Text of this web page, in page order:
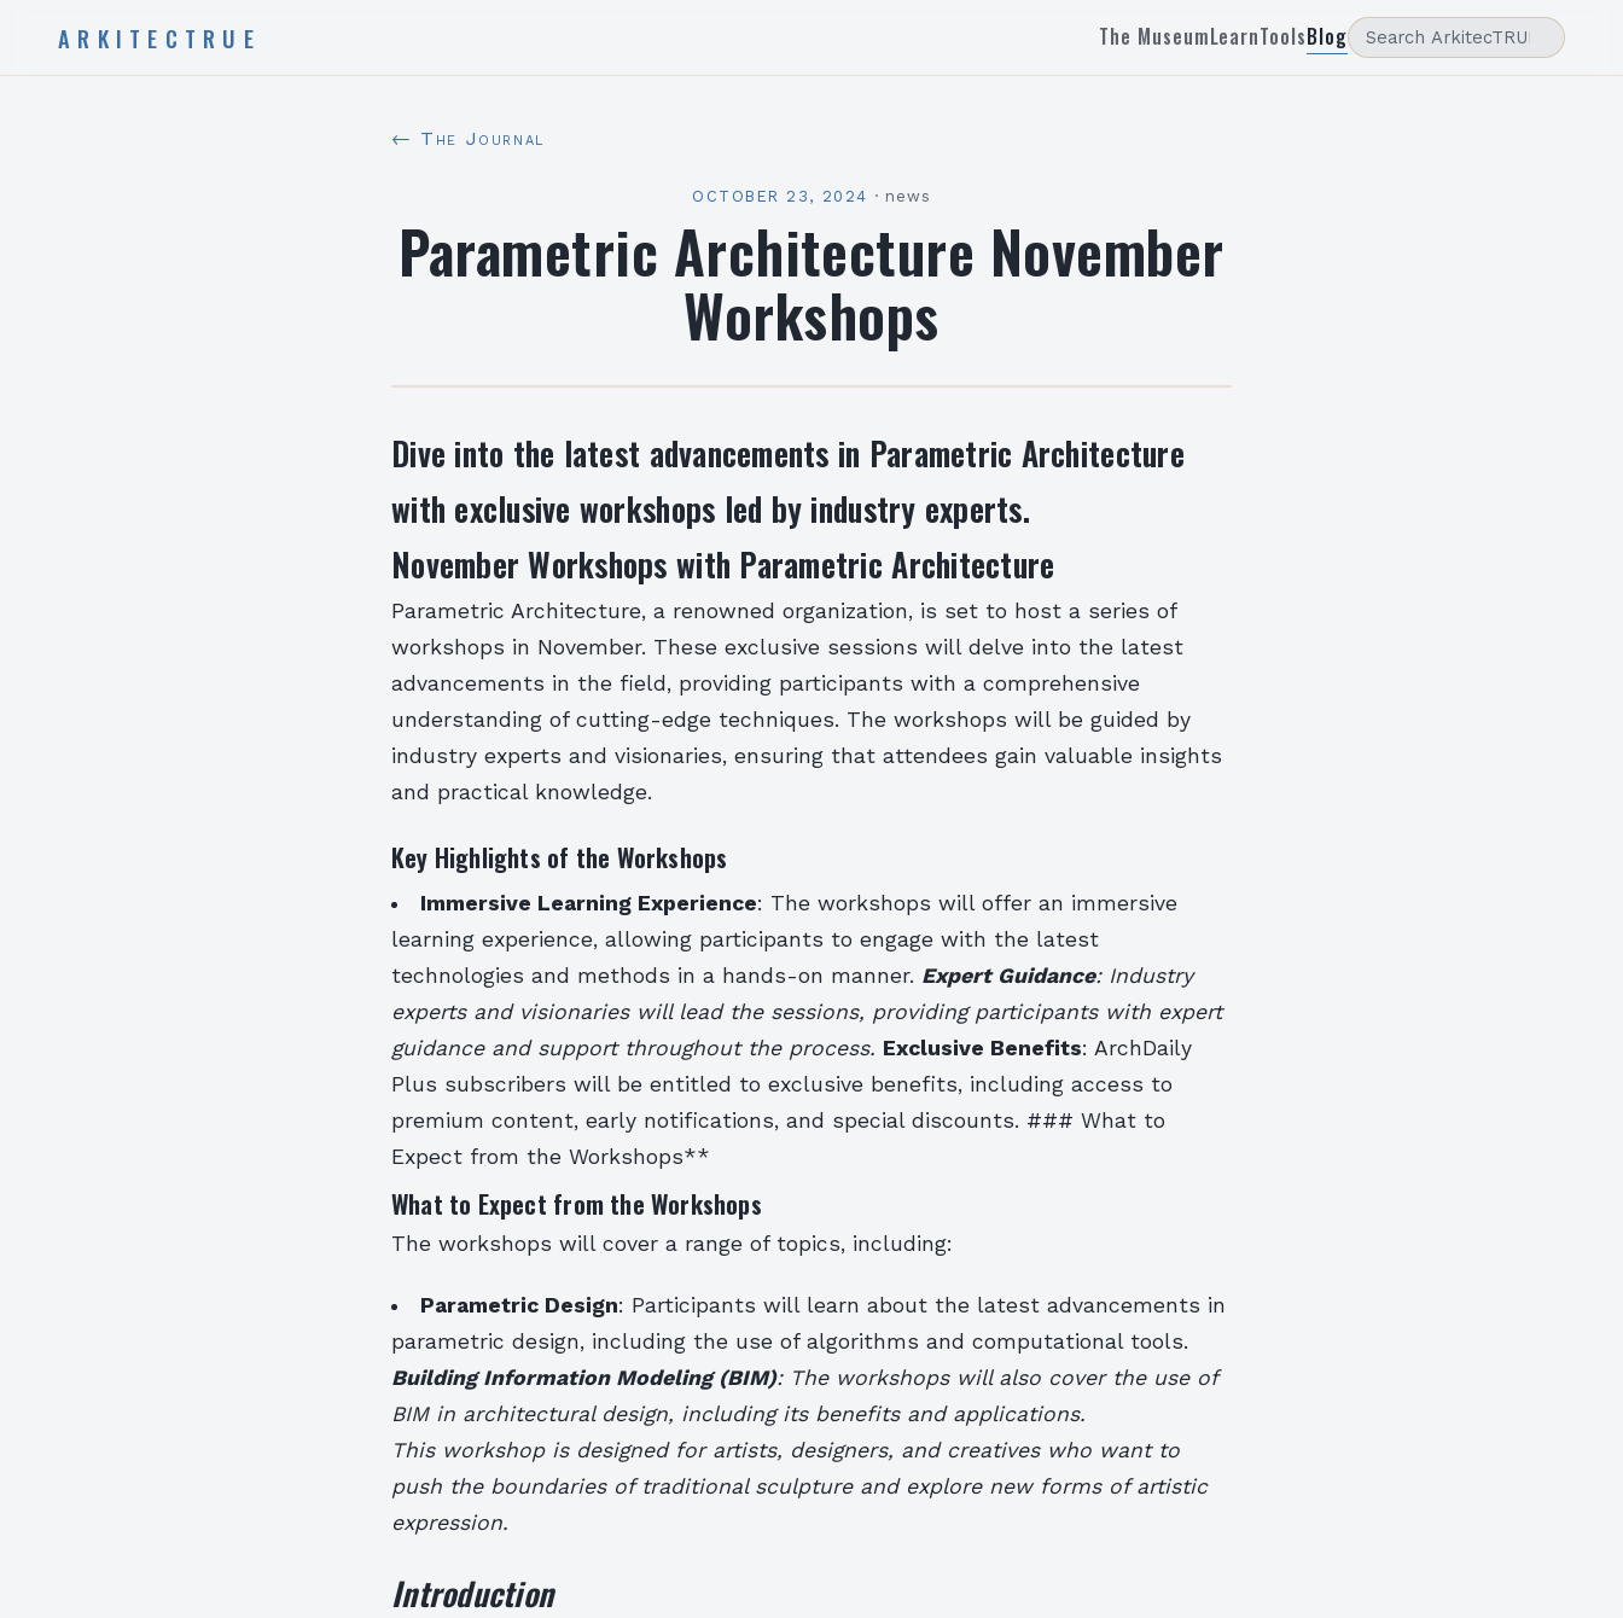
ARKITECTRUE The MuseumLearnToolsBlog
← The Journal
OCTOBER 23, 2024 · news
Parametric Architecture November
Workshops
Dive into the latest advancements in Parametric Architecture
with exclusive workshops led by industry experts.
November Workshops with Parametric Architecture
Parametric Architecture, a renowned organization, is set to host a series of
workshops in November. These exclusive sessions will delve into the latest
advancements in the field, providing participants with a comprehensive
understanding of cutting-edge techniques. The workshops will be guided by
industry experts and visionaries, ensuring that attendees gain valuable insights
and practical knowledge.
Key Highlights of the Workshops
Immersive Learning Experience: The workshops will offer an immersive
learning experience, allowing participants to engage with the latest
technologies and methods in a hands-on manner. Expert Guidance: Industry
experts and visionaries will lead the sessions, providing participants with expert
guidance and support throughout the process. Exclusive Benefits: ArchDaily
Plus subscribers will be entitled to exclusive benefits, including access to
premium content, early notifications, and special discounts. ### What to
Expect from the Workshops**
What to Expect from the Workshops
The workshops will cover a range of topics, including:
Parametric Design: Participants will learn about the latest advancements in
parametric design, including the use of algorithms and computational tools.
Building Information Modeling (BIM): The workshops will also cover the use of
BIM in architectural design, including its benefits and applications.
This workshop is designed for artists, designers, and creatives who want to
push the boundaries of traditional sculpture and explore new forms of artistic
expression.
Introduction